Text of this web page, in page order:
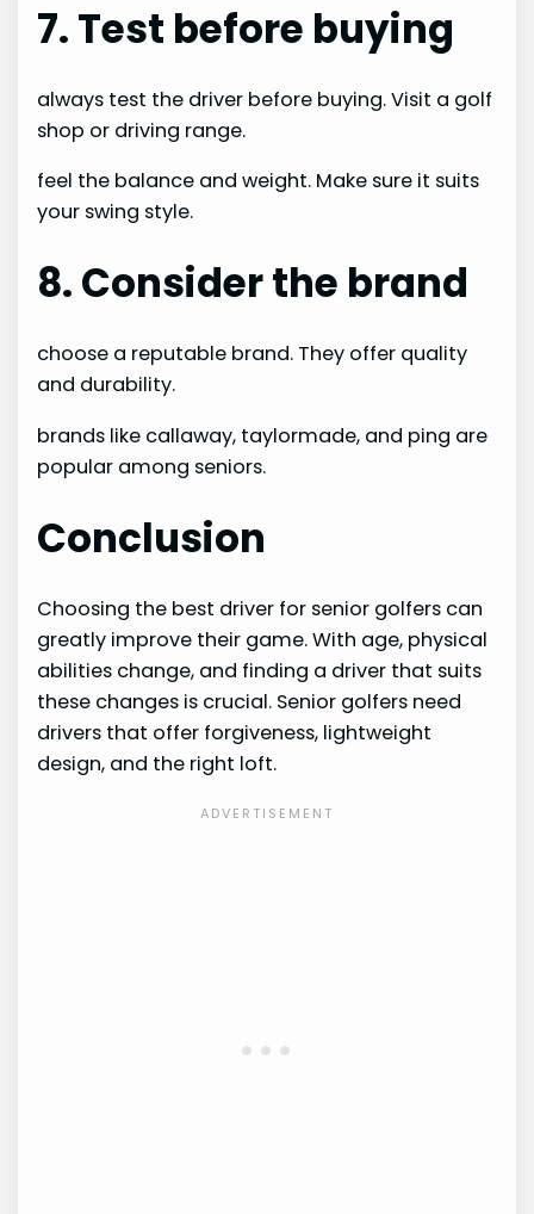
7. Test before buying
always test the driver before buying. Visit a golf
shop or driving range.
feel the balance and weight. Make sure it suits
your swing style.
8. Consider the brand
choose a reputable brand. They offer quality
and durability.
brands like callaway, taylormade, and ping are
popular among seniors.
Conclusion
Choosing the best driver for senior golfers can
greatly improve their game. With age, physical
abilities change, and finding a driver that suits
these changes is crucial. Senior golfers need
drivers that offer forgiveness, lightweight
design, and the right loft.